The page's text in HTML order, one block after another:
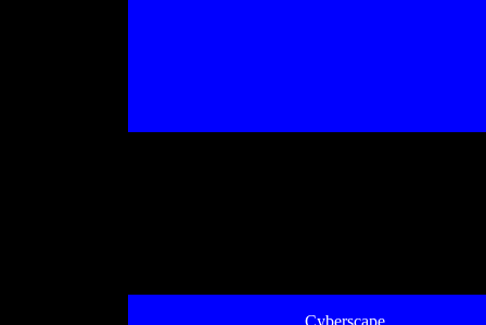
Cyberscape